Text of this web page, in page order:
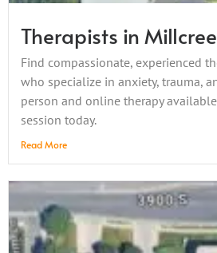
Therapists in
Find compassionate, experienced
who specialize in anxiety, trauma,
person and online therapy
session today.
Read More